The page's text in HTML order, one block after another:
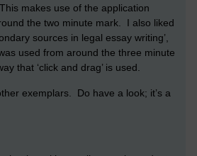
makes use of the application
the two minute mark. I also liked
sources in legal essay writing’,
used from around the three minute
that ‘click and drag’ is used.
exemplars. Do have a look; it’s a